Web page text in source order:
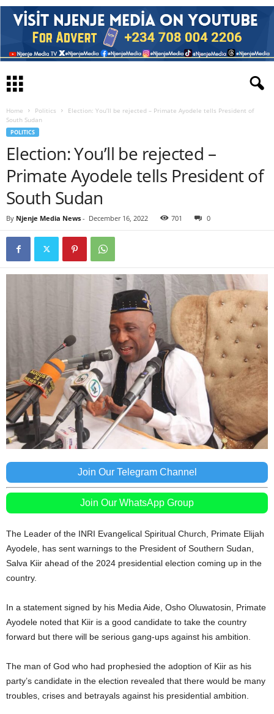
Home Politics
Election: You’ll be rejected – Primate Ayodele tells President of
South Sudan
POLITICS
Election: You’ll be rejected –
Primate Ayodele tells President of
South Sudan
By Njenje Media News - December 16, 2022 701 0
Join Our Telegram Channel
Join Our WhatsApp Group
The Leader of the INRI Evangelical Spiritual Church, Primate Elijah
Ayodele, has sent warnings to the President of Southern Sudan,
Salva Kiir ahead of the 2024 presidential election coming up in the
country.
In a statement signed by his Media Aide, Osho Oluwatosin, Primate
Ayodele noted that Kiir is a good candidate to take the country
forward but there will be serious gang-ups against his ambition.
The man of God who had prophesied the adoption of Kiir as his
party’s candidate in the election revealed that there would be many
troubles, crises and betrayals against his presidential ambition.